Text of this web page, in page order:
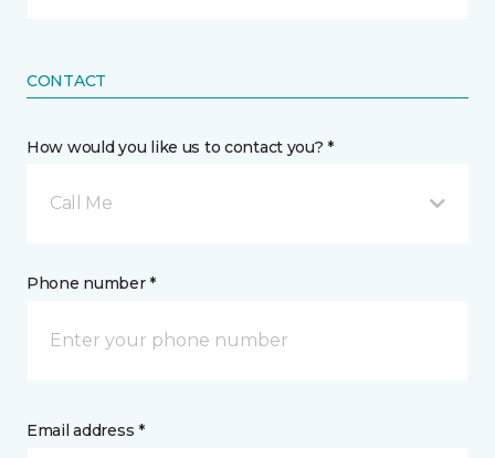
CONTACT
How would you like us to contact you? *
Call Me
Phone number *
Email address *